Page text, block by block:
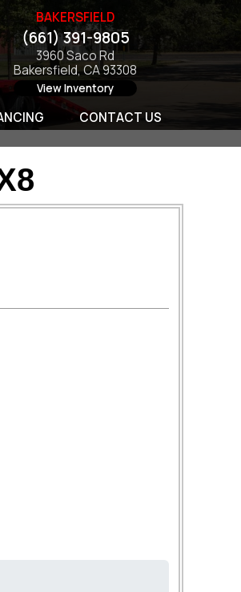
BAKERSFIELD
(661) 391-9805
3960 Saco Rd
Bakersfield, CA 93308
View Inventory
CONTACT US